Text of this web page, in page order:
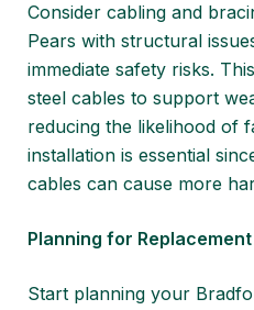
Consider cabling and
Pears with structural
immediate safety risks.
steel cables to support
reducing the likelihood of
installation is essential
cables can cause more
Planning for Replacement
Start planning your